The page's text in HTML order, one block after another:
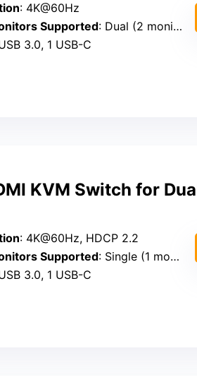
: 4K@60Hz
Supported: Dual (2 monitors)
3.0, 1 USB-C
KVM Switch for
: 4K@60Hz, HDCP 2.2
Supported: Single (1 monitor)
3.0, 1 USB-C